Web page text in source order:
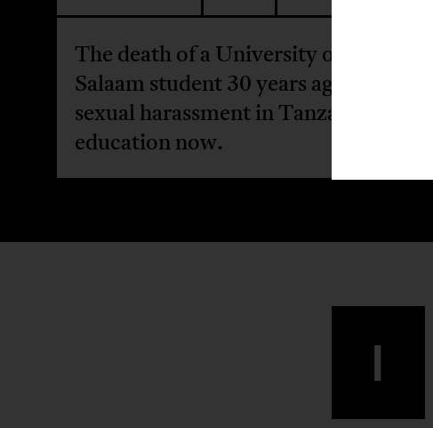
The death of a University of Dar es
Salaam student 30 years ago and
sexual harassment in Tanzanian higher
education now.
I